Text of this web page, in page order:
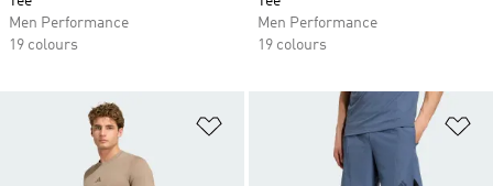
Men Performance
19 colours
Men Performance
19 colours
Add to Wishlist